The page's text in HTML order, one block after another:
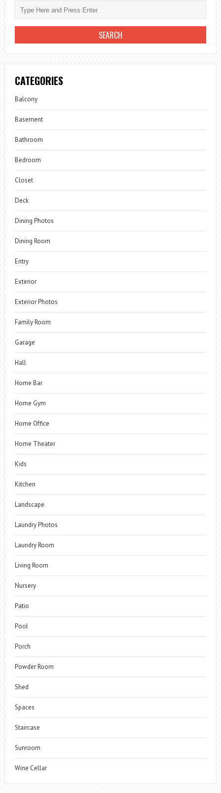
CATEGORIES
Balcony
Basement
Bathroom
Bedroom
Closet
Deck
Dining Photos
Dining Room
Entry
Exterior
Exterior Photos
Family Room
Garage
Hall
Home Bar
Home Gym
Home Office
Home Theater
Kids
Kitchen
Landscape
Laundry Photos
Laundry Room
Living Room
Nursery
Patio
Pool
Porch
Powder Room
Shed
Spaces
Staircase
Sunroom
Wine Cellar